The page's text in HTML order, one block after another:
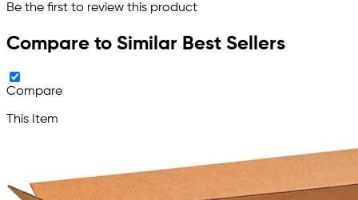
Be the first to review this product
Compare to Similar Best Sellers
Compare
This Item